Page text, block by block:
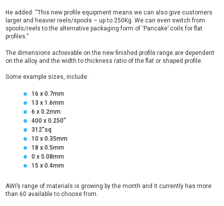
He added: “This new profile equipment means we can also give customers
larger and heavier reels/spools – up to 250Kg. We can even switch from
spools/reels to the alternative packaging form of ‘Pancake’ coils for flat
profiles.”
The dimensions achievable on the new finished profile range are dependent
on the alloy and the width to thickness ratio of the flat or shaped profile.
Some example sizes, include:
16 x 0.7mm
13 x 1.6mm
6 x 0.2mm
400 x 0.250”
312”sq
10 x 0.35mm
18 x 0.5mm
0 x 5.08mm
15 x 0.4mm
AWI’s range of materials is growing by the month and it currently has more
than 60 available to choose from.